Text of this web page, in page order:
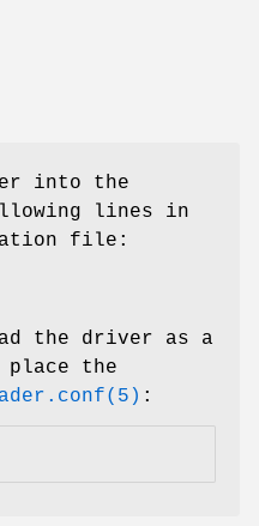
into the
lines in
file:
the driver as a
place the
: